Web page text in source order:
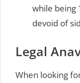
while being
devoid of
Legal
When looking